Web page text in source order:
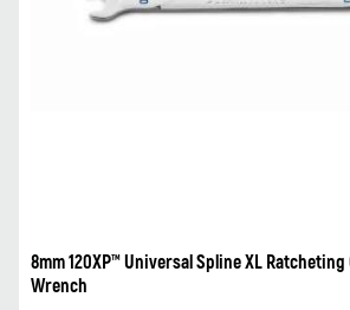
8mm 120XP™ Universal Spline XL
Wrench